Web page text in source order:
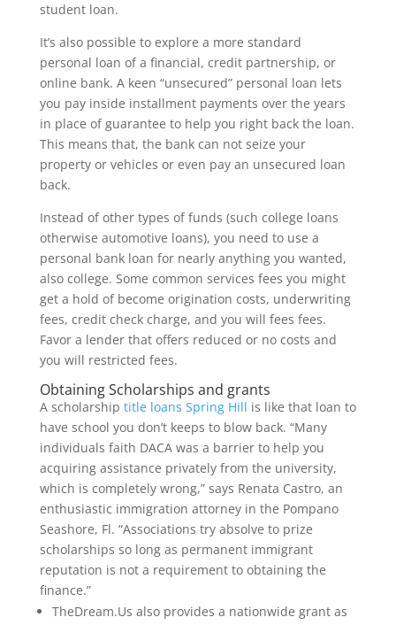
student loan.
It’s also possible to explore a more standard
personal loan of a financial, credit partnership, or
online bank. A keen “unsecured” personal loan lets
you pay inside installment payments over the years
in place of guarantee to help you right back the loan.
This means that, the bank can not seize your
property or vehicles or even pay an unsecured loan
back.
Instead of other types of funds (such college loans
otherwise automotive loans), you need to use a
personal bank loan for nearly anything you wanted,
also college. Some common services fees you might
get a hold of become origination costs, underwriting
fees, credit check charge, and you will fees fees.
Favor a lender that offers reduced or no costs and
you will restricted fees.
Obtaining Scholarships and grants
A scholarship title loans Spring Hill is like that loan to
have school you don’t keeps to blow back. “Many
individuals faith DACA was a barrier to help you
acquiring assistance privately from the university,
which is completely wrong,” says Renata Castro, an
enthusiastic immigration attorney in the Pompano
Seashore, Fl. “Associations try absolve to prize
scholarships so long as permanent immigrant
reputation is not a requirement to obtaining the
finance.”
TheDream.Us also provides a nationwide grant as